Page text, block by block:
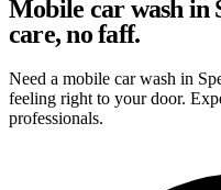
Mobile car wash in
care, no faff.
Need a mobile car wash in
feeling right to your door.
professionals.